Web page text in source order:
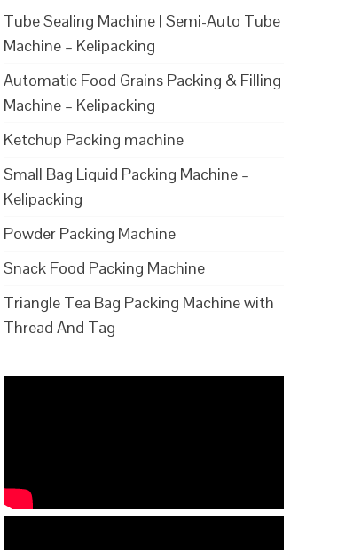
Tube Sealing Machine | Semi-Auto Tube
Machine – Kelipacking
Automatic Food Grains Packing & Filling
Machine – Kelipacking
Ketchup Packing machine
Small Bag Liquid Packing Machine –
Kelipacking
Powder Packing Machine
Snack Food Packing Machine
Triangle Tea Bag Packing Machine with
Thread And Tag